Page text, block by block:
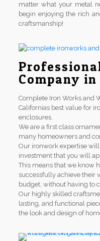
matter what your metal
begin enjoying the rich
craftsmanship!
Company
Complete Iron Works and
Californias best value for
enclosures.
We are a first class
many homeowners and
Our ironwork expertise
investment that you will
This means that we know
successfully achieve their
budget, without having to
Our highly skilled
lasting, and functional
the look and design of